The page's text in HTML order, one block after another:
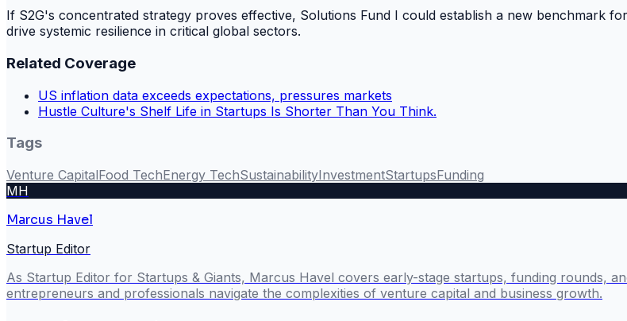
If S2G's concentrated strategy proves effective, Solutions Fund I could establish a new benchmark
drive systemic resilience in critical global sectors.
Related Coverage
US inflation data exceeds expectations, pressures markets
Hustle Culture's Shelf Life in Startups Is Shorter Than You Think.
Tags
Venture CapitalFood TechEnergy TechSustainabilityInvestmentStartupsFunding
MH
Marcus Havel
Startup Editor
As Startup Editor for Startups & Giants, Marcus Havel covers early-stage startups, funding rounds,
entrepreneurs and professionals navigate the complexities of venture capital and business growth.